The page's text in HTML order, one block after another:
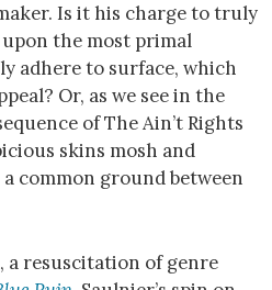
Is it his charge to truly
the most primal
adhere to surface, which
Or, as we see in the
of The Ain’t Rights
skins mosh and
common ground between
a resuscitation of genre